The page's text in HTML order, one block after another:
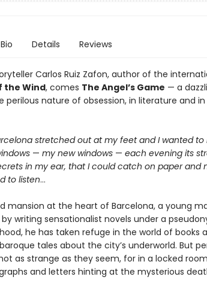
Bio Details Reviews
Carlos Ruiz Zafon, author of the
the Wind, comes The Angel’s Game — a
perilous nature of obsession, in literature and in
stretched out at my feet and I wanted
— my new windows — each evening its
in my ear, that I could catch on paper and
to listen…
mansion at the heart of Barcelona, a young
writing sensationalist novels under a
he has taken refuge in the world of books
tales about the city’s underworld. But
as strange as they seem, for in a locked
and letters hinting at the mysterious